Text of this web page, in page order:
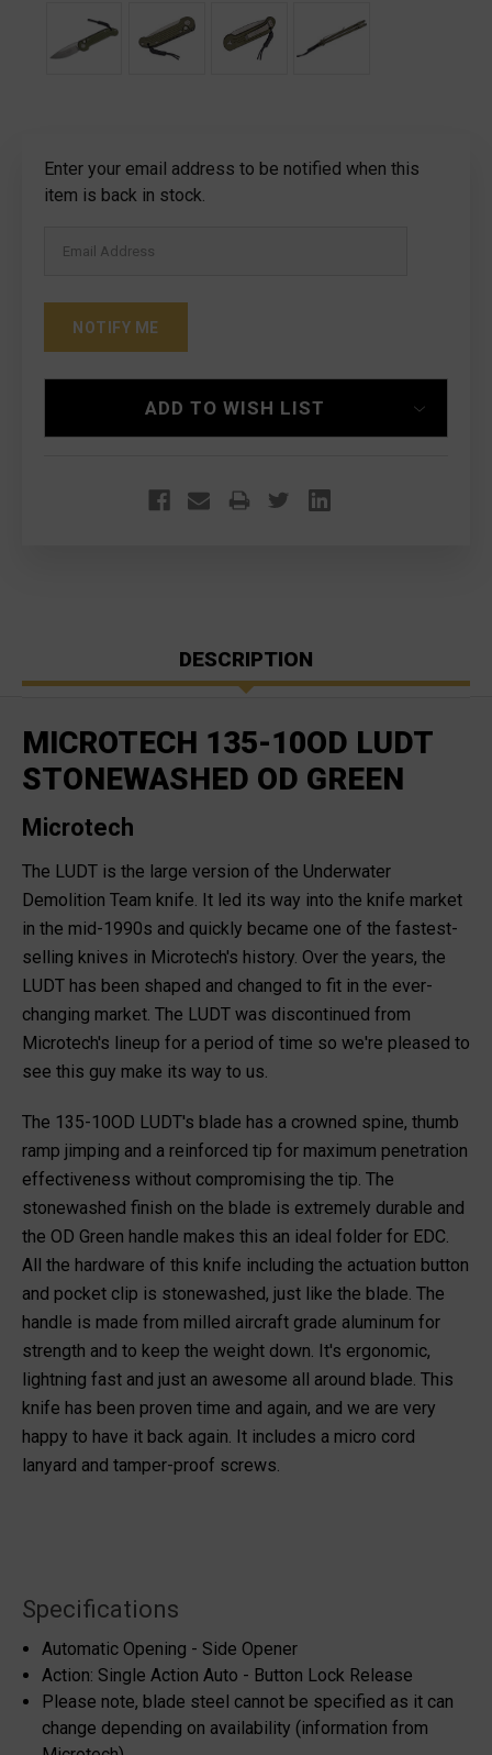
Current
Stock:
Enter your email address to be notified when this
item is back in stock.
ADD TO WISH LIST
DESCRIPTION
MICROTECH 135-10OD LUDT
STONEWASHED OD GREEN
Microtech
The LUDT is the large version of the Underwater
Demolition Team knife. It led its way into the knife market
in the mid-1990s and quickly became one of the fastest-
selling knives in Microtech's history. Over the years, the
LUDT has been shaped and changed to fit in the ever-
changing market. The LUDT was discontinued from
Microtech's lineup for a period of time so we're pleased to
see this guy make its way to us.
The 135-10OD LUDT's blade has a crowned spine, thumb
ramp jimping and a reinforced tip for maximum penetration
effectiveness without compromising the tip. The
stonewashed finish on the blade is extremely durable and
the OD Green handle makes this an ideal folder for EDC.
All the hardware of this knife including the actuation button
and pocket clip is stonewashed, just like the blade. The
handle is made from milled aircraft grade aluminum for
strength and to keep the weight down. It's ergonomic,
lightning fast and just an awesome all around blade. This
knife has been proven time and again, and we are very
happy to have it back again. It includes a micro cord
lanyard and tamper-proof screws.
Specifications
Automatic Opening - Side Opener
Action: Single Action Auto - Button Lock Release
Please note, blade steel cannot be specified as it can
change depending on availability (information from